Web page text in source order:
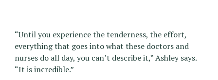
“Until you experience the tenderness, the effort,
everything that goes into what these doctors and
nurses do all day, you can’t describe it,” Ashley says.
“It is incredible.”